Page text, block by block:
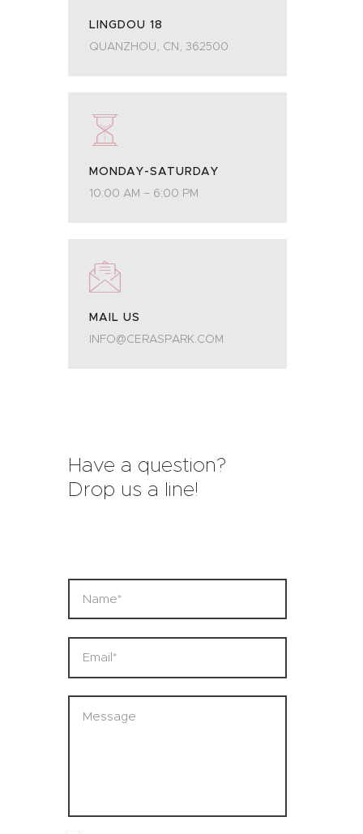
LINGDOU 18
QUANZHOU, CN, 362500
MONDAY-SATURDAY
10:00 AM – 6:00 PM
MAIL US
INFO@CERASPARK.COM
Have a question?
Drop us a line!